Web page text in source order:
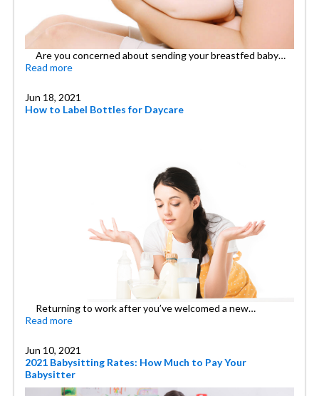
Are you concerned about sending your breastfed baby…
Read more
Jun 18, 2021
How to Label Bottles for Daycare
Returning to work after you’ve welcomed a new…
Read more
Jun 10, 2021
2021 Babysitting Rates: How Much to Pay Your
Babysitter